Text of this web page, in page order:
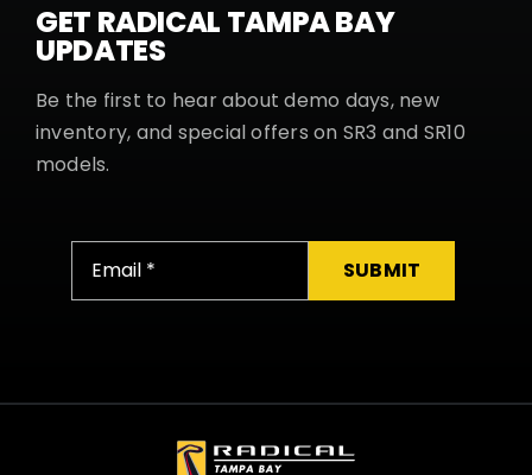
GET RADICAL TAMPA BAY
UPDATES
Be the first to hear about demo days, new
inventory, and special offers on SR3 and SR10
models.
SUBMIT